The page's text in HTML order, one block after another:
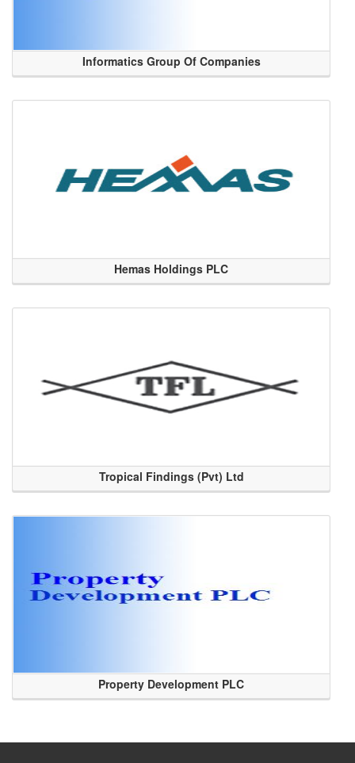
Informatics Group Of Companies
Hemas Holdings PLC
Tropical Findings (Pvt) Ltd
Property Development PLC